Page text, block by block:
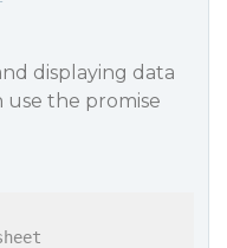
displaying data
the promise